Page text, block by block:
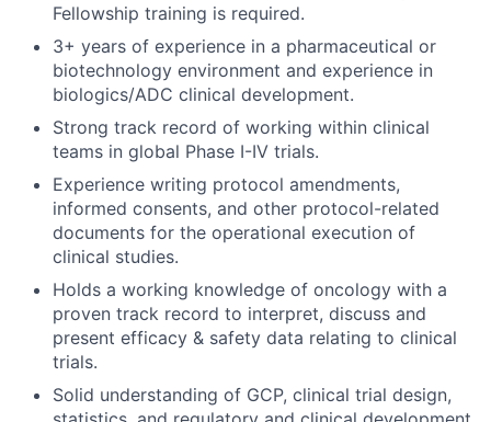
Fellowship training is required.
3+ years of experience in a pharmaceutical or
biotechnology environment and experience in
biologics/ADC clinical development.
Strong track record of working within clinical
teams in global Phase I-IV trials.
Experience writing protocol amendments,
informed consents, and other protocol-related
documents for the operational execution of
clinical studies.
Holds a working knowledge of oncology with a
proven track record to interpret, discuss and
present efficacy & safety data relating to clinical
trials.
Solid understanding of GCP, clinical trial design,